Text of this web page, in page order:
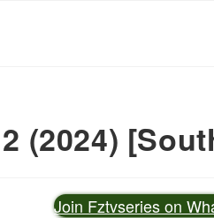
(2024)
Join Fztvseries on